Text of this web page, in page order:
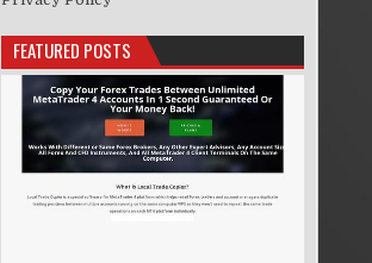
FEATURED POSTS